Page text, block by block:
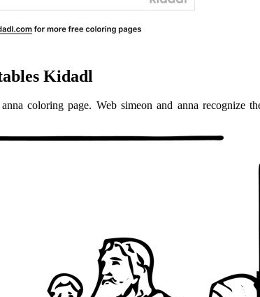
Kidadl
coloring page. Web simeon and anna recognize